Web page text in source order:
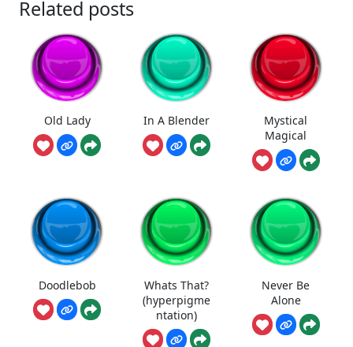
Related posts
Old Lady In A Blender
Mystical
Magical
Doodlebob
Whats That?
(hyperpigme
ntation)
Never Be
Alone